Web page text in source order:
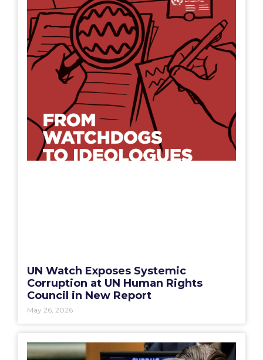
UN Watch Exposes Systemic
Corruption at UN Human Rights
Council in New Report
May 26, 2026